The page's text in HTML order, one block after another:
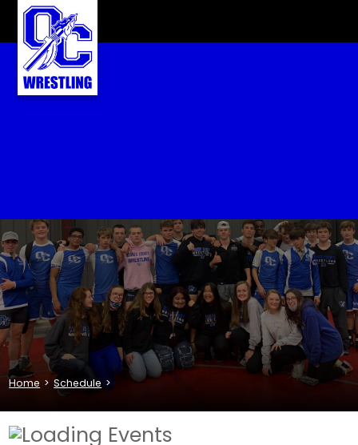
Home > Schedule >